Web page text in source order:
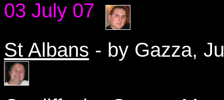
03 July 07
St Albans - by Gazza,